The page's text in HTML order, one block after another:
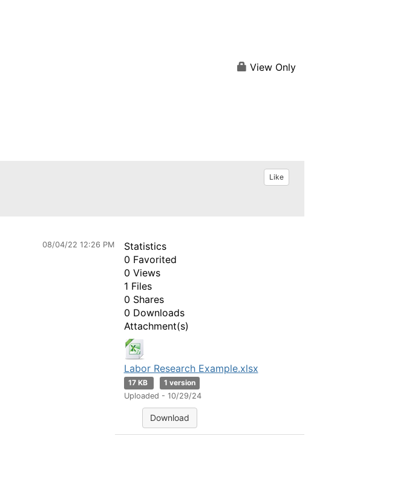
View Only
Like
08/04/22 12:26 PM
Statistics
0 Favorited
0 Views
1 Files
0 Shares
0 Downloads
Attachment(s)
Labor Research Example.xlsx
17 KB
1 version
Uploaded - 10/29/24
Download